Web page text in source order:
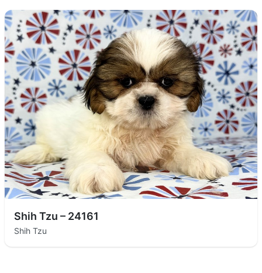
Shih Tzu – 24161
Shih Tzu